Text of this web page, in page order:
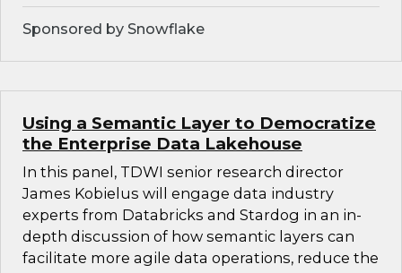
Sponsored by Snowflake
Using a Semantic Layer to Democratize
the Enterprise Data Lakehouse
In this panel, TDWI senior research director
James Kobielus will engage data industry
experts from Databricks and Stardog in an in-
depth discussion of how semantic layers can
facilitate more agile data operations, reduce the